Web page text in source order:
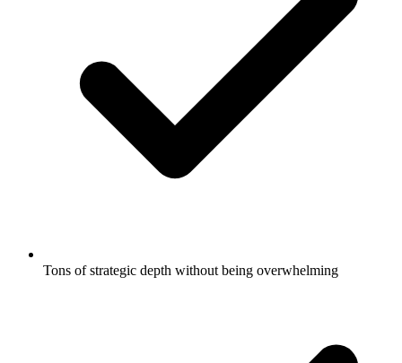
Tons of strategic depth without being overwhelming